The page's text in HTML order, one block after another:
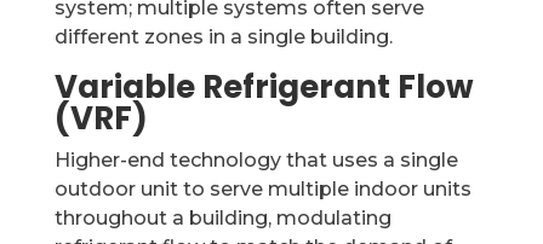
system; multiple systems often serve
different zones in a single building.
Variable Refrigerant Flow
(VRF)
Higher-end technology that uses a single
outdoor unit to serve multiple indoor units
throughout a building, modulating